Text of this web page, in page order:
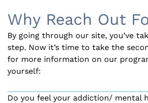
Why Reach Out
By going through our site, you’ve
step. Now it’s time to take the
for more information on our
yourself:
Do you feel your addiction/ mental